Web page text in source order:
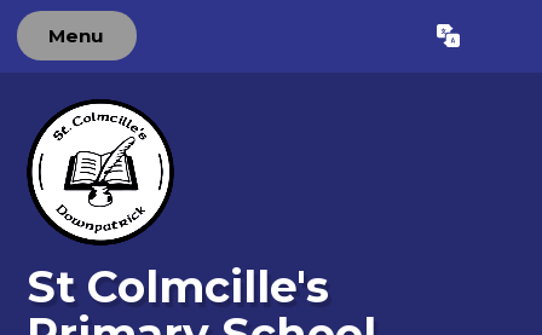
Menu Translate
St Colmcille's